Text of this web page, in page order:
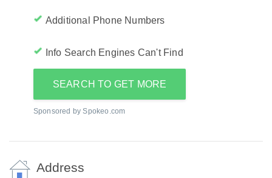
Additional Phone Numbers
Info Search Engines Can't Find
SEARCH TO GET MORE
Sponsored by Spokeo.com
Address